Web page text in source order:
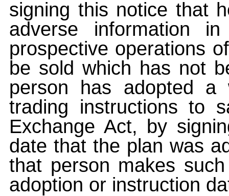
signing this notice that
adverse information
prospective operations
be sold which has not
person has adopted a
trading instructions to
Exchange Act, by
date that the plan was
that person makes
adoption or instruction